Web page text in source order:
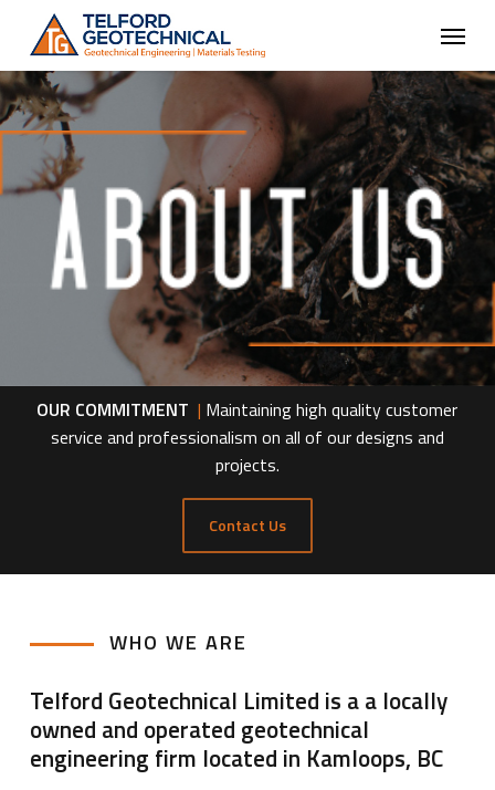
main
content
Menu
OUR COMMITMENT | Maintaining high quality customer
service and professionalism on all of our designs and
projects.
Contact Us
WHO WE ARE
Telford Geotechnical Limited is a a locally
owned and operated geotechnical
engineering firm located in Kamloops, BC